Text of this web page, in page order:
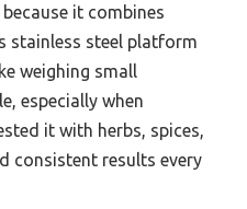
it combines
stainless steel platform
weighing small
especially when
it with herbs, spices,
consistent results every